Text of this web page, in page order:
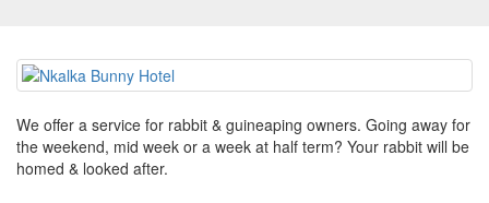
We offer a service for rabbit & guineaping owners. Going away for
the weekend, mid week or a week at half term? Your rabbit will be
homed & looked after.